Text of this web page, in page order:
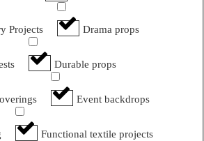
Projects Drama props
Durable props
Event backdrops
Functional textile projects